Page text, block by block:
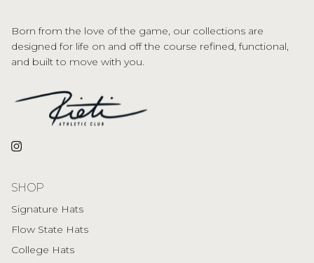
Born from the love of the game, our collections are
designed for life on and off the course refined, functional,
and built to move with you.
Instagram
SHOP
Signature Hats
Flow State Hats
College Hats